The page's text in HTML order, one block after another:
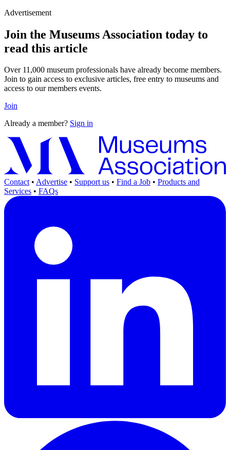
Advertisement
Join the Museums Association today to
read this article
Over 11,000 museum professionals have already become members.
Join to gain access to exclusive articles, free entry to museums and
access to our members events.
Join
Already a member? Sign in
Contact • Advertise • Support us • Find a Job • Products and
Services • FAQs